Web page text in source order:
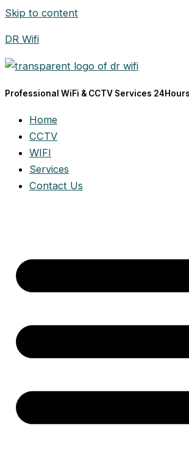
Skip to content
DR Wifi
Professional WiFi & CCTV Services
Home
CCTV
WIFI
Services
Contact Us